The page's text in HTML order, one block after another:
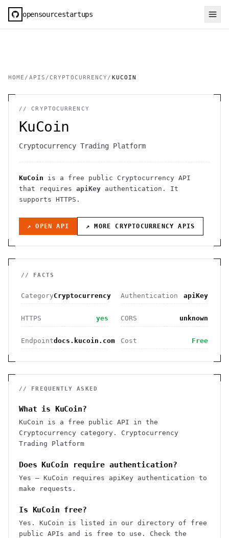
opensourcestartups
HOME / APIS /CRYPTOCURRENCY / KUCOIN
//CRYPTOCURRENCY
KuCoin
Cryptocurrency Trading Platform
KuCoin is a free public Cryptocurrency API
that requires apiKey authentication . It
supports HTTPS .
↗ OPEN API ↗ MORECRYPTOCURRENCY APIS
// FACTS
CategoryCryptocurrency Authentication apiKey
HTTPS yes CORS unknown
Endpointdocs.kucoin.com Cost Free
// FREQUENTLY ASKED
What is KuCoin?
KuCoin is a free public API in the
Cryptocurrency category. Cryptocurrency
Trading Platform
Does KuCoin require authentication?
Yes — KuCoin requires apiKey authentication to
make requests.
Is KuCoin free?
Yes. KuCoin is listed in our directory of free
public APIs and is free to use. Check the